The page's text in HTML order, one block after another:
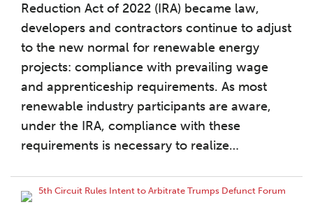
Reduction Act of 2022 (IRA) became law,
developers and contractors continue to adjust
to the new normal for renewable energy
projects: compliance with prevailing wage
and apprenticeship requirements. As most
renewable industry participants are aware,
under the IRA, compliance with these
requirements is necessary to realize…